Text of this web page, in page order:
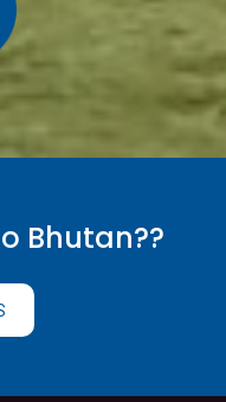
Bhutan??